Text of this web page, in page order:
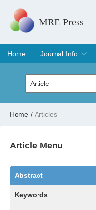
MRE Press
Home
Journal Info
Overview
Aims & Scope
Editorial Board
Indexing &
Join Editorial
Home / Articles
Article Menu
Abstract
Keywords